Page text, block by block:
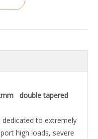
double tapered
to extremely
high loads, severe